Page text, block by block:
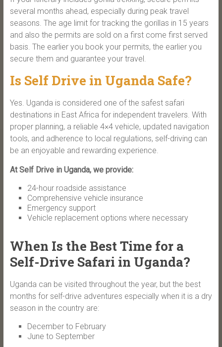
several months ahead, especially during peak travel
seasons. The age limit for tracking the gorillas in 15 years
and also the permits are sold on a first come first served
basis. The earlier you book your permits, the earlier you
secure them and guarantee your travel.
Is Self Drive in Uganda Safe?
Yes. Uganda is considered one of the safest safari
destinations in East Africa for independent travelers. With
proper planning, a reliable 4×4 vehicle, updated navigation
tools, and adherence to local regulations, self-driving can
be an enjoyable and rewarding experience.
At Self Drive in Uganda, we provide:
24-hour roadside assistance
Comprehensive vehicle insurance
Emergency support
Vehicle replacement options where necessary
When Is the Best Time for a
Self-Drive Safari in Uganda?
Uganda can be visited throughout the year, but the best
months for self-drive adventures especially when it is a dry
season in the country are:
December to February
June to September